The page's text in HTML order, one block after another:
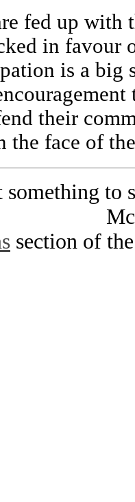
fed up with
in favour
is a
their
the face of
something to
section of